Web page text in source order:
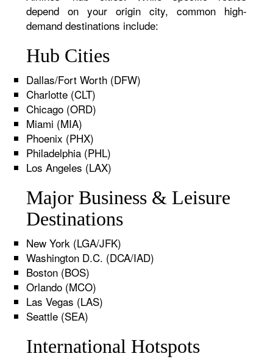
depend on your origin city, common high-
demand destinations include:
Hub Cities
Dallas/Fort Worth (DFW)
Charlotte (CLT)
Chicago (ORD)
Miami (MIA)
Phoenix (PHX)
Philadelphia (PHL)
Los Angeles (LAX)
Major Business & Leisure
Destinations
New York (LGA/JFK)
Washington D.C. (DCA/IAD)
Boston (BOS)
Orlando (MCO)
Las Vegas (LAS)
Seattle (SEA)
International Hotspots